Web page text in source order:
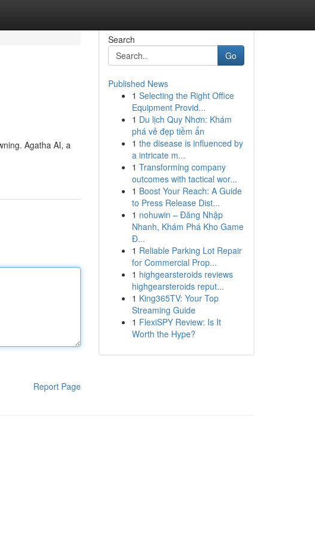
Agatha AI, a
Report Page
Search
Go
Published News
1 Selecting the Right Office
Equipment Provid...
1 Du lịch Quy Nhơn: Khám
phá vẻ đẹp tiềm ẩn
1 the disease is influenced by
a intricate m...
1 Transforming company
outcomes with tactical wor...
1 Boost Your Reach: A Guide
to Press Release Dist...
1 nohuwin – Đăng Nhập
Nhanh, Khám Phá Kho Game
Đ...
1 Reliable Parking Lot Repair
for Commercial Prop...
1 highgearsteroids reviews
highgearsteroids reput...
1 King365TV: Your Top
Streaming Guide
1 FlexiSPY Review: Is It
Worth the Hype?